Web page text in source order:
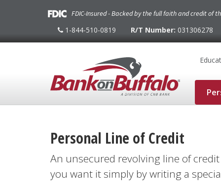
FDIC-Insured - Backed by the full faith and credit of
1-
510-
1-844-510-0819 R/T Number: 031306278
Personal Line of Credit
An unsecured revolving line of
you want it simply by writing a